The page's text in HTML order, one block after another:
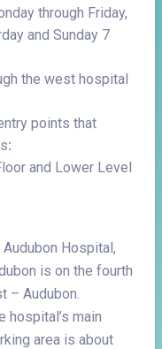
through Friday,
and Sunday 7
the west hospital
points that
:
and Lower Level
Hospital,
is on the fourth
– Audubon.
hospital’s main
area is about